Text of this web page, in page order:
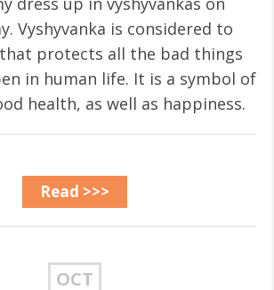
Vyshyvanka is considered to
protects all the bad things
in human life. It is a symbol of
health, as well as happiness.
Read >>>
OCT